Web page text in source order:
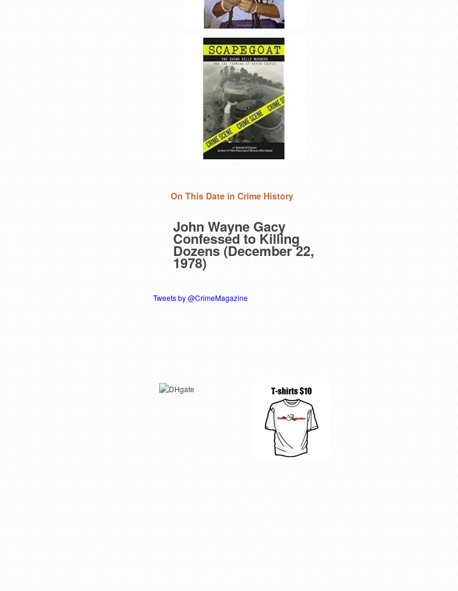
On This Date in Crime History
John Wayne Gacy
Confessed to Killing
Dozens (December 22,
1978)
Tweets by @CrimeMagazine